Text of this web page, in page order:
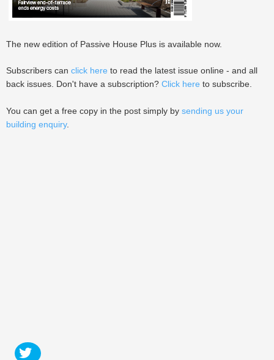
The new edition of Passive House Plus is available now.
Subscribers can click here to read the latest issue online - and all
back issues. Don't have a subscription? Click here to subscribe.
You can get a free copy in the post simply by sending us your
building enquiry.